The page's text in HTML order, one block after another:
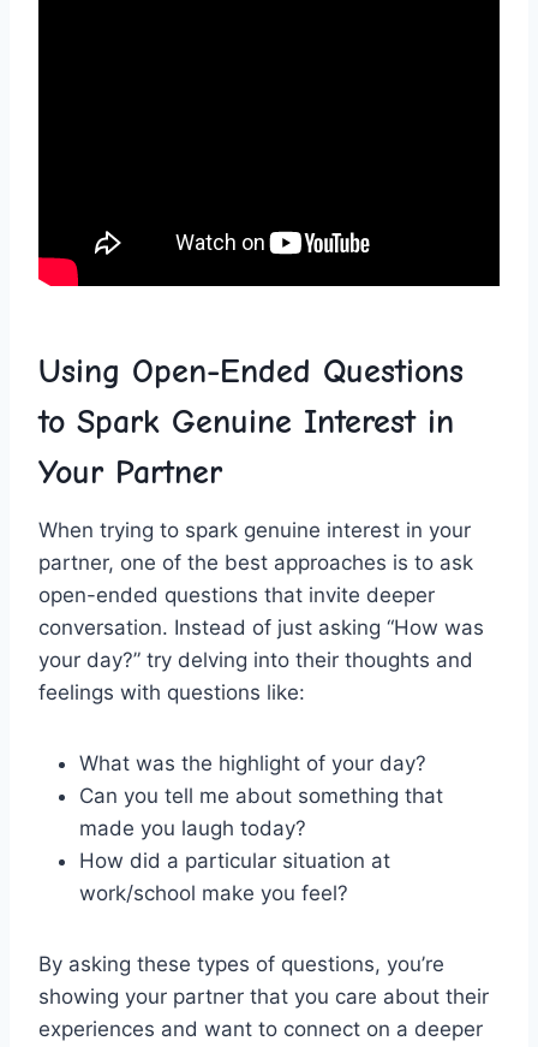
Using Open-Ended Questions
to Spark Genuine⁣ Interest in⁤
Your Partner
When trying to spark genuine interest ⁢in your
partner, one of ‍the best approaches is ⁣to ask
open-ended questions that invite​ deeper
conversation. Instead‍ of just asking “How was
your‍ day?” try delving into ​their‌ thoughts and
feelings⁢ with questions like:
What was the highlight of your day?
Can you tell me about something that‍
made⁣ you laugh today?
How did⁣ a ‌particular situation at
work/school make​ you feel?
By asking these types of questions, you’re
showing⁣ your partner that ‍you care about their
experiences and want to connect on‍ a⁣ deeper⁤